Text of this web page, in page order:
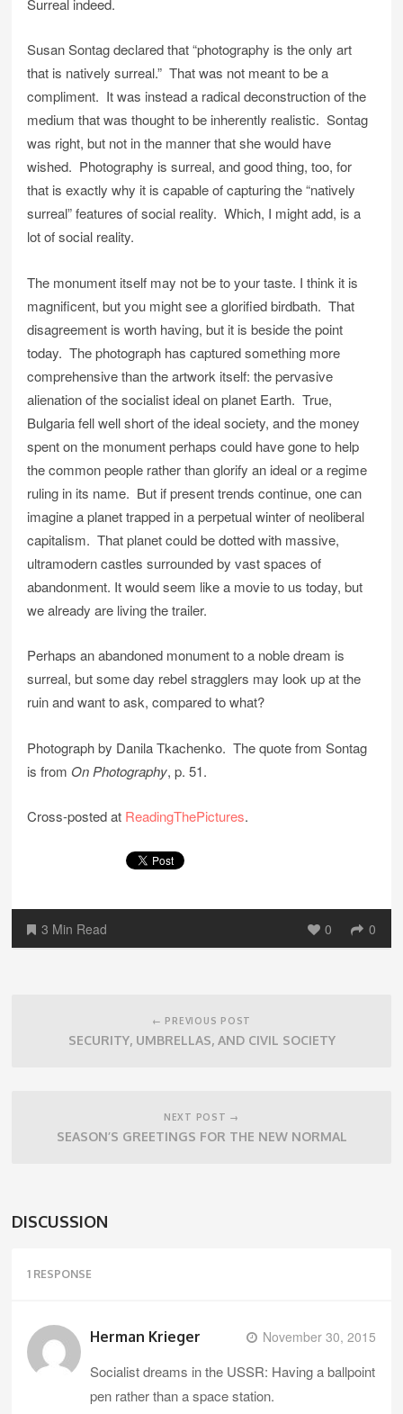
Surreal indeed.
Susan Sontag declared that “photography is the only art
that is natively surreal.” That was not meant to be a
compliment. It was instead a radical deconstruction of the
medium that was thought to be inherently realistic. Sontag
was right, but not in the manner that she would have
wished. Photography is surreal, and good thing, too, for
that is exactly why it is capable of capturing the “natively
surreal” features of social reality. Which, I might add, is a
lot of social reality.
The monument itself may not be to your taste. I think it is
magnificent, but you might see a glorified birdbath. That
disagreement is worth having, but it is beside the point
today. The photograph has captured something more
comprehensive than the artwork itself: the pervasive
alienation of the socialist ideal on planet Earth. True,
Bulgaria fell well short of the ideal society, and the money
spent on the monument perhaps could have gone to help
the common people rather than glorify an ideal or a regime
ruling in its name. But if present trends continue, one can
imagine a planet trapped in a perpetual winter of neoliberal
capitalism. That planet could be dotted with massive,
ultramodern castles surrounded by vast spaces of
abandonment. It would seem like a movie to us today, but
we already are living the trailer.
Perhaps an abandoned monument to a noble dream is
surreal, but some day rebel stragglers may look up at the
ruin and want to ask, compared to what?
Photograph by Danila Tkachenko. The quote from Sontag
is from On Photography, p. 51.
Cross-posted at ReadingThePictures.
3 Min Read 0 0
← PREVIOUS POST
SECURITY, UMBRELLAS, AND CIVIL SOCIETY
NEXT POST →
SEASON’S GREETINGS FOR THE NEW NORMAL
DISCUSSION
1 RESPONSE
Herman Krieger November 30, 2015
Socialist dreams in the USSR: Having a ballpoint
pen rather than a space station.